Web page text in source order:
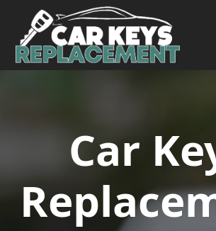
Skip to content
Main Navigation
Car